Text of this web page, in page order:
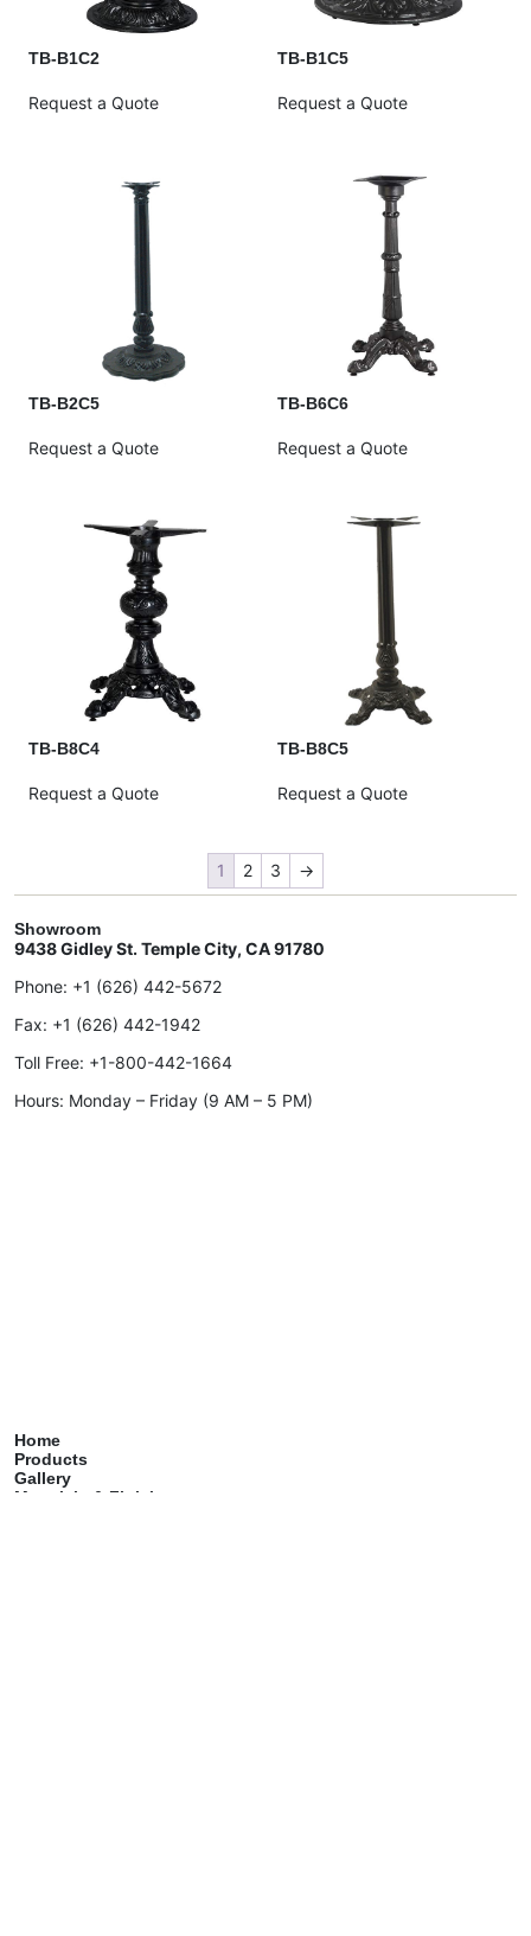
TB-B1C2
Request a Quote
TB-B1C5
Request a Quote
TB-B2C5
Request a Quote
TB-B6C6
Request a Quote
TB-B8C4
Request a Quote
TB-B8C5
Request a Quote
1 2 3 →
Showroom
9438 Gidley St. Temple City, CA 91780
Phone: +1 (626) 442-5672
Fax: +1 (626) 442-1942
Toll Free: +1-800-442-1664
Hours: Monday – Friday (9 AM – 5 PM)
Home
Products
Gallery
Materials & Finish